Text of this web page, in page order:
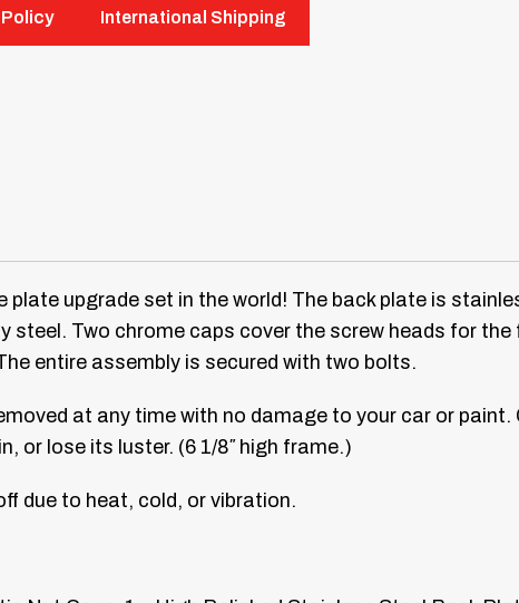
Policy International Shipping
upgrade set in the world! The back plate is
Two chrome caps cover the screw heads for the
entire assembly is secured with two bolts.
at any time with no damage to your car or paint.
or lose its luster. (6 1/8″ high frame.)
due to heat, cold, or vibration.